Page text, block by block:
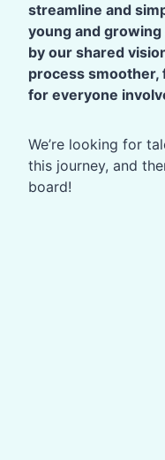
streamline and
young and
by our shared
process
for everyone
We’re looking for
this journey, and
board!